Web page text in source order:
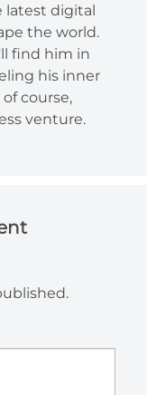
latest digital
the world.
find him in
his inner
course,
venture.